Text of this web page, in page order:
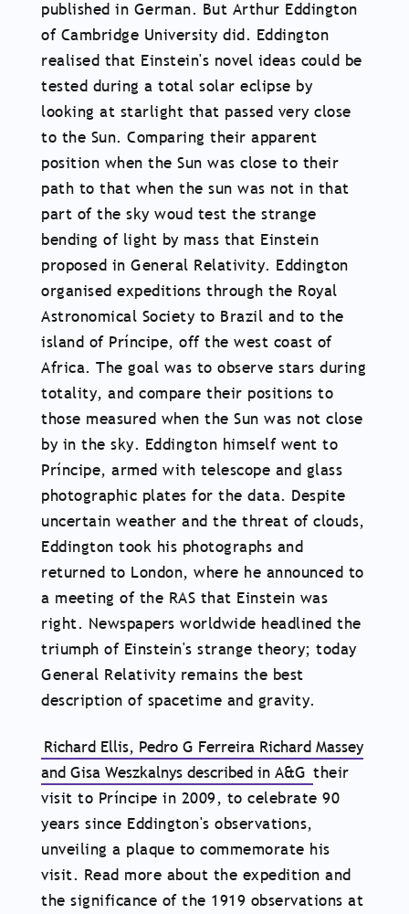
published in German. But Arthur Eddington
of Cambridge University did. Eddington
realised that Einstein's novel ideas could be
tested during a total solar eclipse by
looking at starlight that passed very close
to the Sun. Comparing their apparent
position when the Sun was close to their
path to that when the sun was not in that
part of the sky woud test the strange
bending of light by mass that Einstein
proposed in General Relativity. Eddington
organised expeditions through the Royal
Astronomical Society to Brazil and to the
island of Príncipe, off the west coast of
Africa. The goal was to observe stars during
totality, and compare their positions to
those measured when the Sun was not close
by in the sky. Eddington himself went to
Príncipe, armed with telescope and glass
photographic plates for the data. Despite
uncertain weather and the threat of clouds,
Eddington took his photographs and
returned to London, where he announced to
a meeting of the RAS that Einstein was
right. Newspapers worldwide headlined the
triumph of Einstein's strange theory; today
General Relativity remains the best
description of spacetime and gravity.
Richard Ellis, Pedro G Ferreira Richard Massey
and Gisa Weszkalnys described in A&G their
visit to Príncipe in 2009, to celebrate 90
years since Eddington's observations,
unveiling a plaque to commemorate his
visit. Read more about the expedition and
the significance of the 1919 observations at